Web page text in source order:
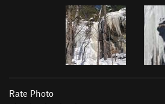
Rate Photo